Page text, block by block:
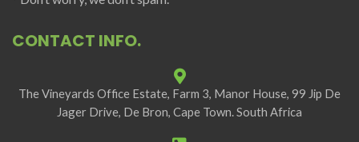
CONTACT INFO.
The Vineyards Office Estate, Farm 3, Manor House, 99 Jip De
Jager Drive, De Bron, Cape Town. South Africa